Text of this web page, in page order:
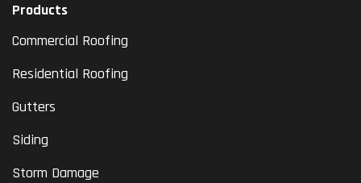
Products
Commercial Roofing
Residential Roofing
Gutters
Siding
Storm Damage